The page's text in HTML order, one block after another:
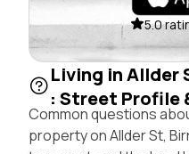
5.0
Living in Allder
: Street Profile
Common questions
property on Allder St,